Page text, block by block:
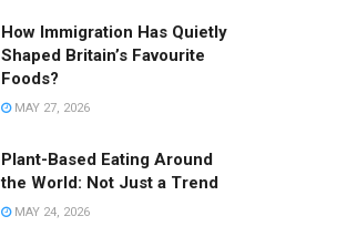
How Immigration Has Quietly
Shaped Britain’s Favourite
Foods?
MAY 27, 2026
Plant-Based Eating Around
the World: Not Just a Trend
MAY 24, 2026